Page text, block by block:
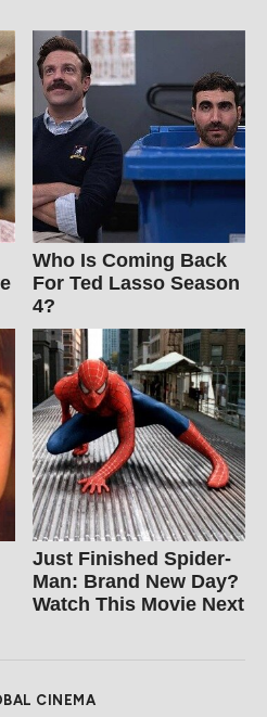
Who Is Coming Back
For Ted Lasso Season
4?
Just Finished Spider-
Man: Brand New Day?
Watch This Movie Next
CINEMA